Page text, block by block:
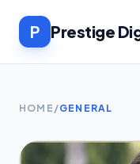
P Prestige
HOME /GENERAL